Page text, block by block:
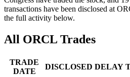
transactions have been disclosed at
the full activity below.
All ORCL Trades
TRADE
DATE
DISCLOSED DELAY